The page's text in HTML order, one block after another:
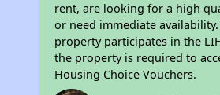
rent, are looking for a high
or need immediate
property participates in the
the property is required to
Housing Choice Vouchers.